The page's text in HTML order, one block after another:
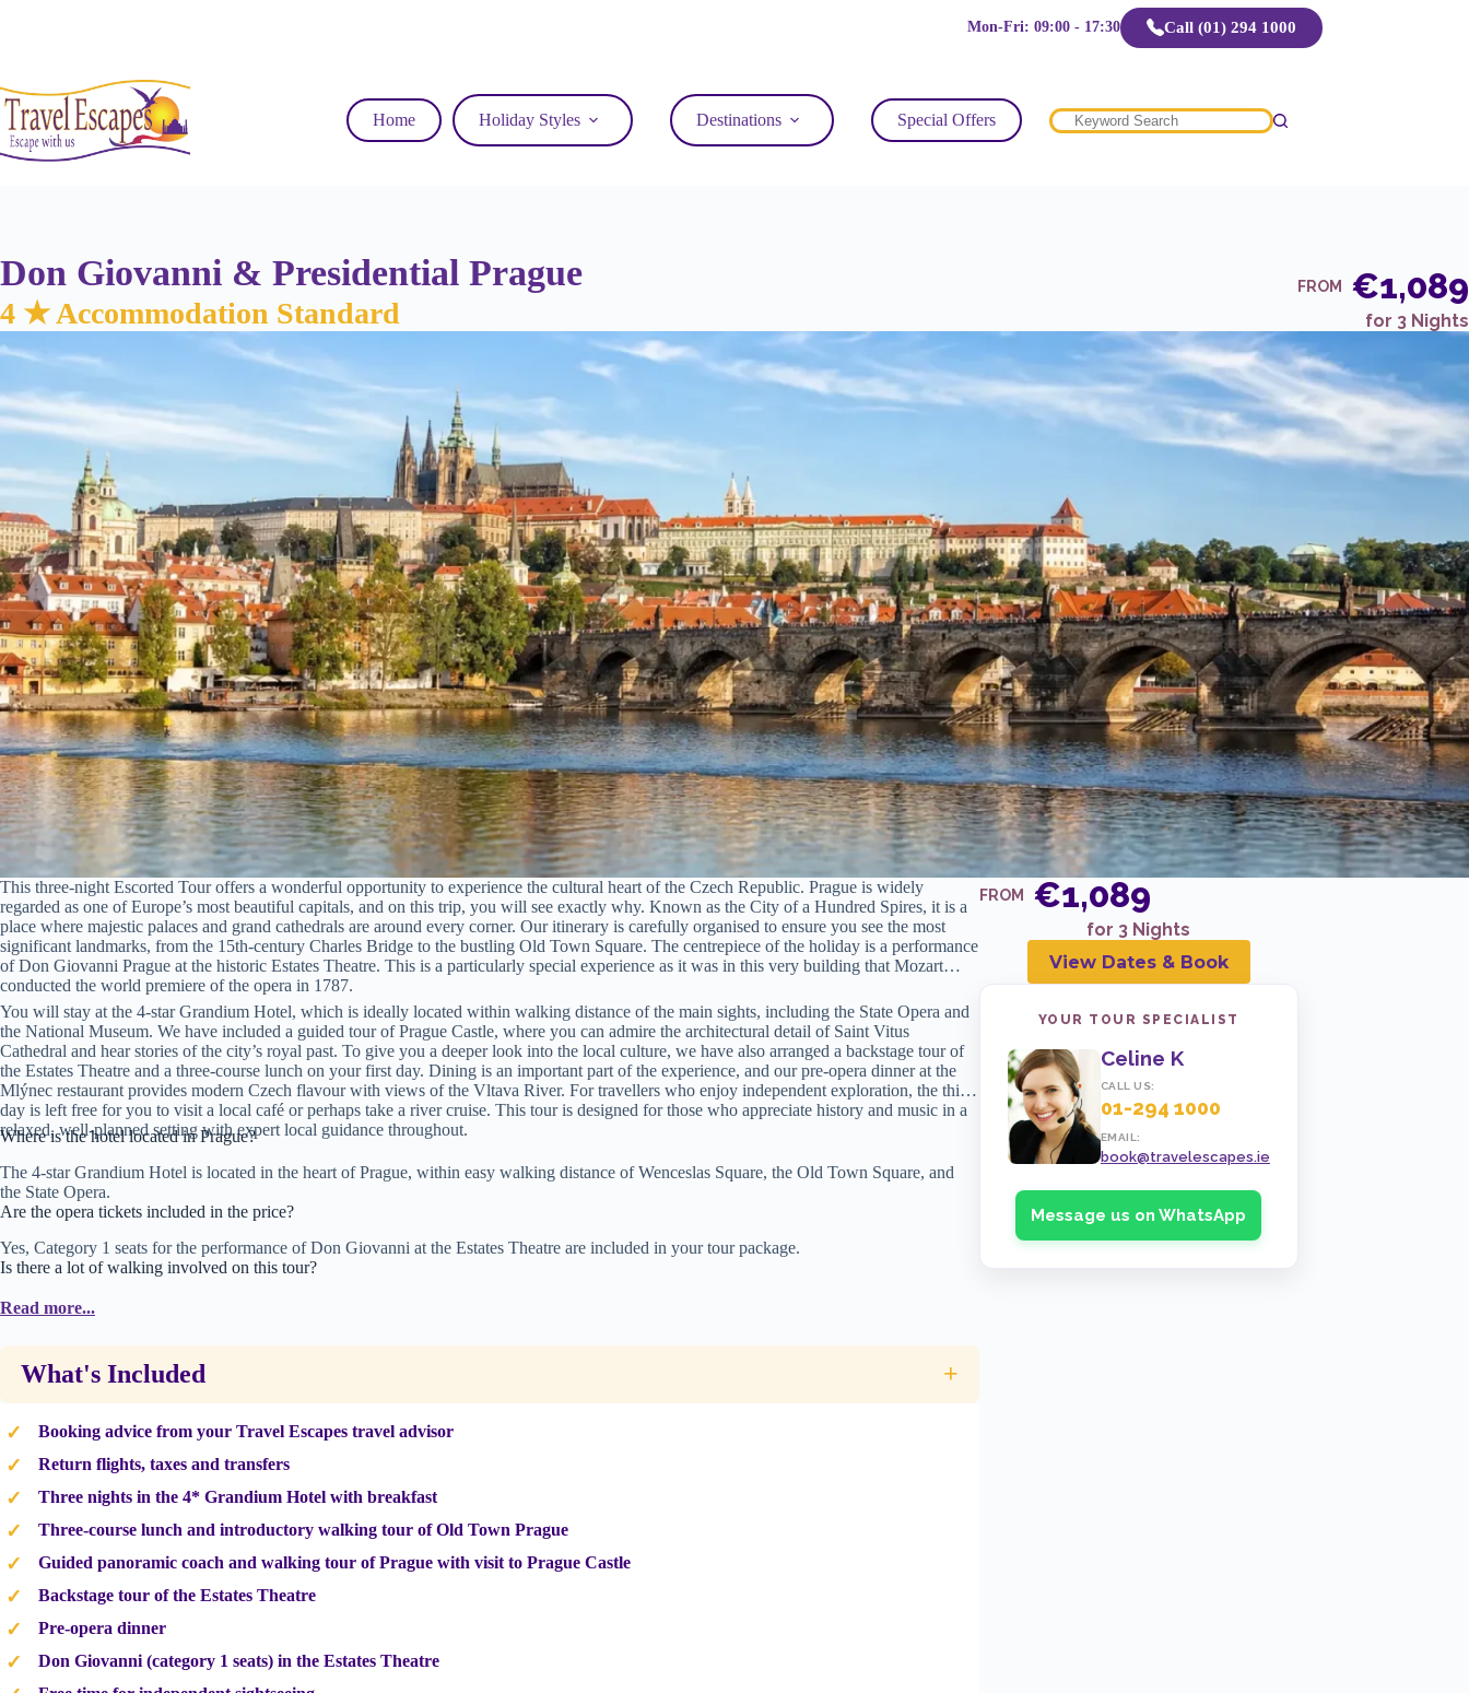
Mon-Fri: 09:00 - 17:30 Call (01) 294 1000
Home Holiday Styles Destinations
Special Offers
Don Giovanni & Presidential Prague
4 ★ Accommodation Standard
FROM €1,089
for 3 Nights
This three-night Escorted Tour offers a wonderful opportunity to experience the cultural heart of the Czech Republic. Prague is widely
regarded as one of Europe’s most beautiful capitals, and on this trip, you will see exactly why. Known as the City of a Hundred Spires, it is a
place where majestic palaces and grand cathedrals are around every corner. Our itinerary is carefully organised to ensure you see the most
significant landmarks, from the 15th-century Charles Bridge to the bustling Old Town Square. The centrepiece of the holiday is a performance
of Don Giovanni Prague at the historic Estates Theatre. This is a particularly special experience as it was in this very building that Mozart
conducted the world premiere of the opera in 1787.
You will stay at the 4-star Grandium Hotel, which is ideally located within walking distance of the main sights, including the State Opera and
the National Museum. We have included a guided tour of Prague Castle, where you can admire the architectural detail of Saint Vitus
Cathedral and hear stories of the city’s royal past. To give you a deeper look into the local culture, we have also arranged a backstage tour of
the Estates Theatre and a three-course lunch on your first day. Dining is an important part of the experience, and our pre-opera dinner at the
Mlýnec restaurant provides modern Czech flavour with views of the Vltava River. For travellers who enjoy independent exploration, the third
day is left free for you to visit a local café or perhaps take a river cruise. This tour is designed for those who appreciate history and music in a
relaxed, well-planned setting with expert local guidance throughout.
Where is the hotel located in Prague?
The 4-star Grandium Hotel is located in the heart of Prague, within easy walking distance of Wenceslas Square, the Old Town Square, and
the State Opera.
Are the opera tickets included in the price?
Yes, Category 1 seats for the performance of Don Giovanni at the Estates Theatre are included in your tour package.
Is there a lot of walking involved on this tour?
The tour includes several walking elements, including a tour of the Old Town and the Castle district. We recommend wearing comfortable
shoes as some areas have cobblestones and the walk down from the castle involves a flight of steps.
Read more...
What's Included +
Booking advice from your Travel Escapes travel advisor
Return flights, taxes and transfers
Three nights in the 4* Grandium Hotel with breakfast
Three-course lunch and introductory walking tour of Old Town Prague
Guided panoramic coach and walking tour of Prague with visit to Prague Castle
Backstage tour of the Estates Theatre
Pre-opera dinner
Don Giovanni (category 1 seats) in the Estates Theatre
FROM €1,089
for 3 Nights
View Dates & Book
YOUR TOUR SPECIALIST
Celine K
CALL US:
01-294 1000
EMAIL:
book@travelescapes.ie
Message us on WhatsApp